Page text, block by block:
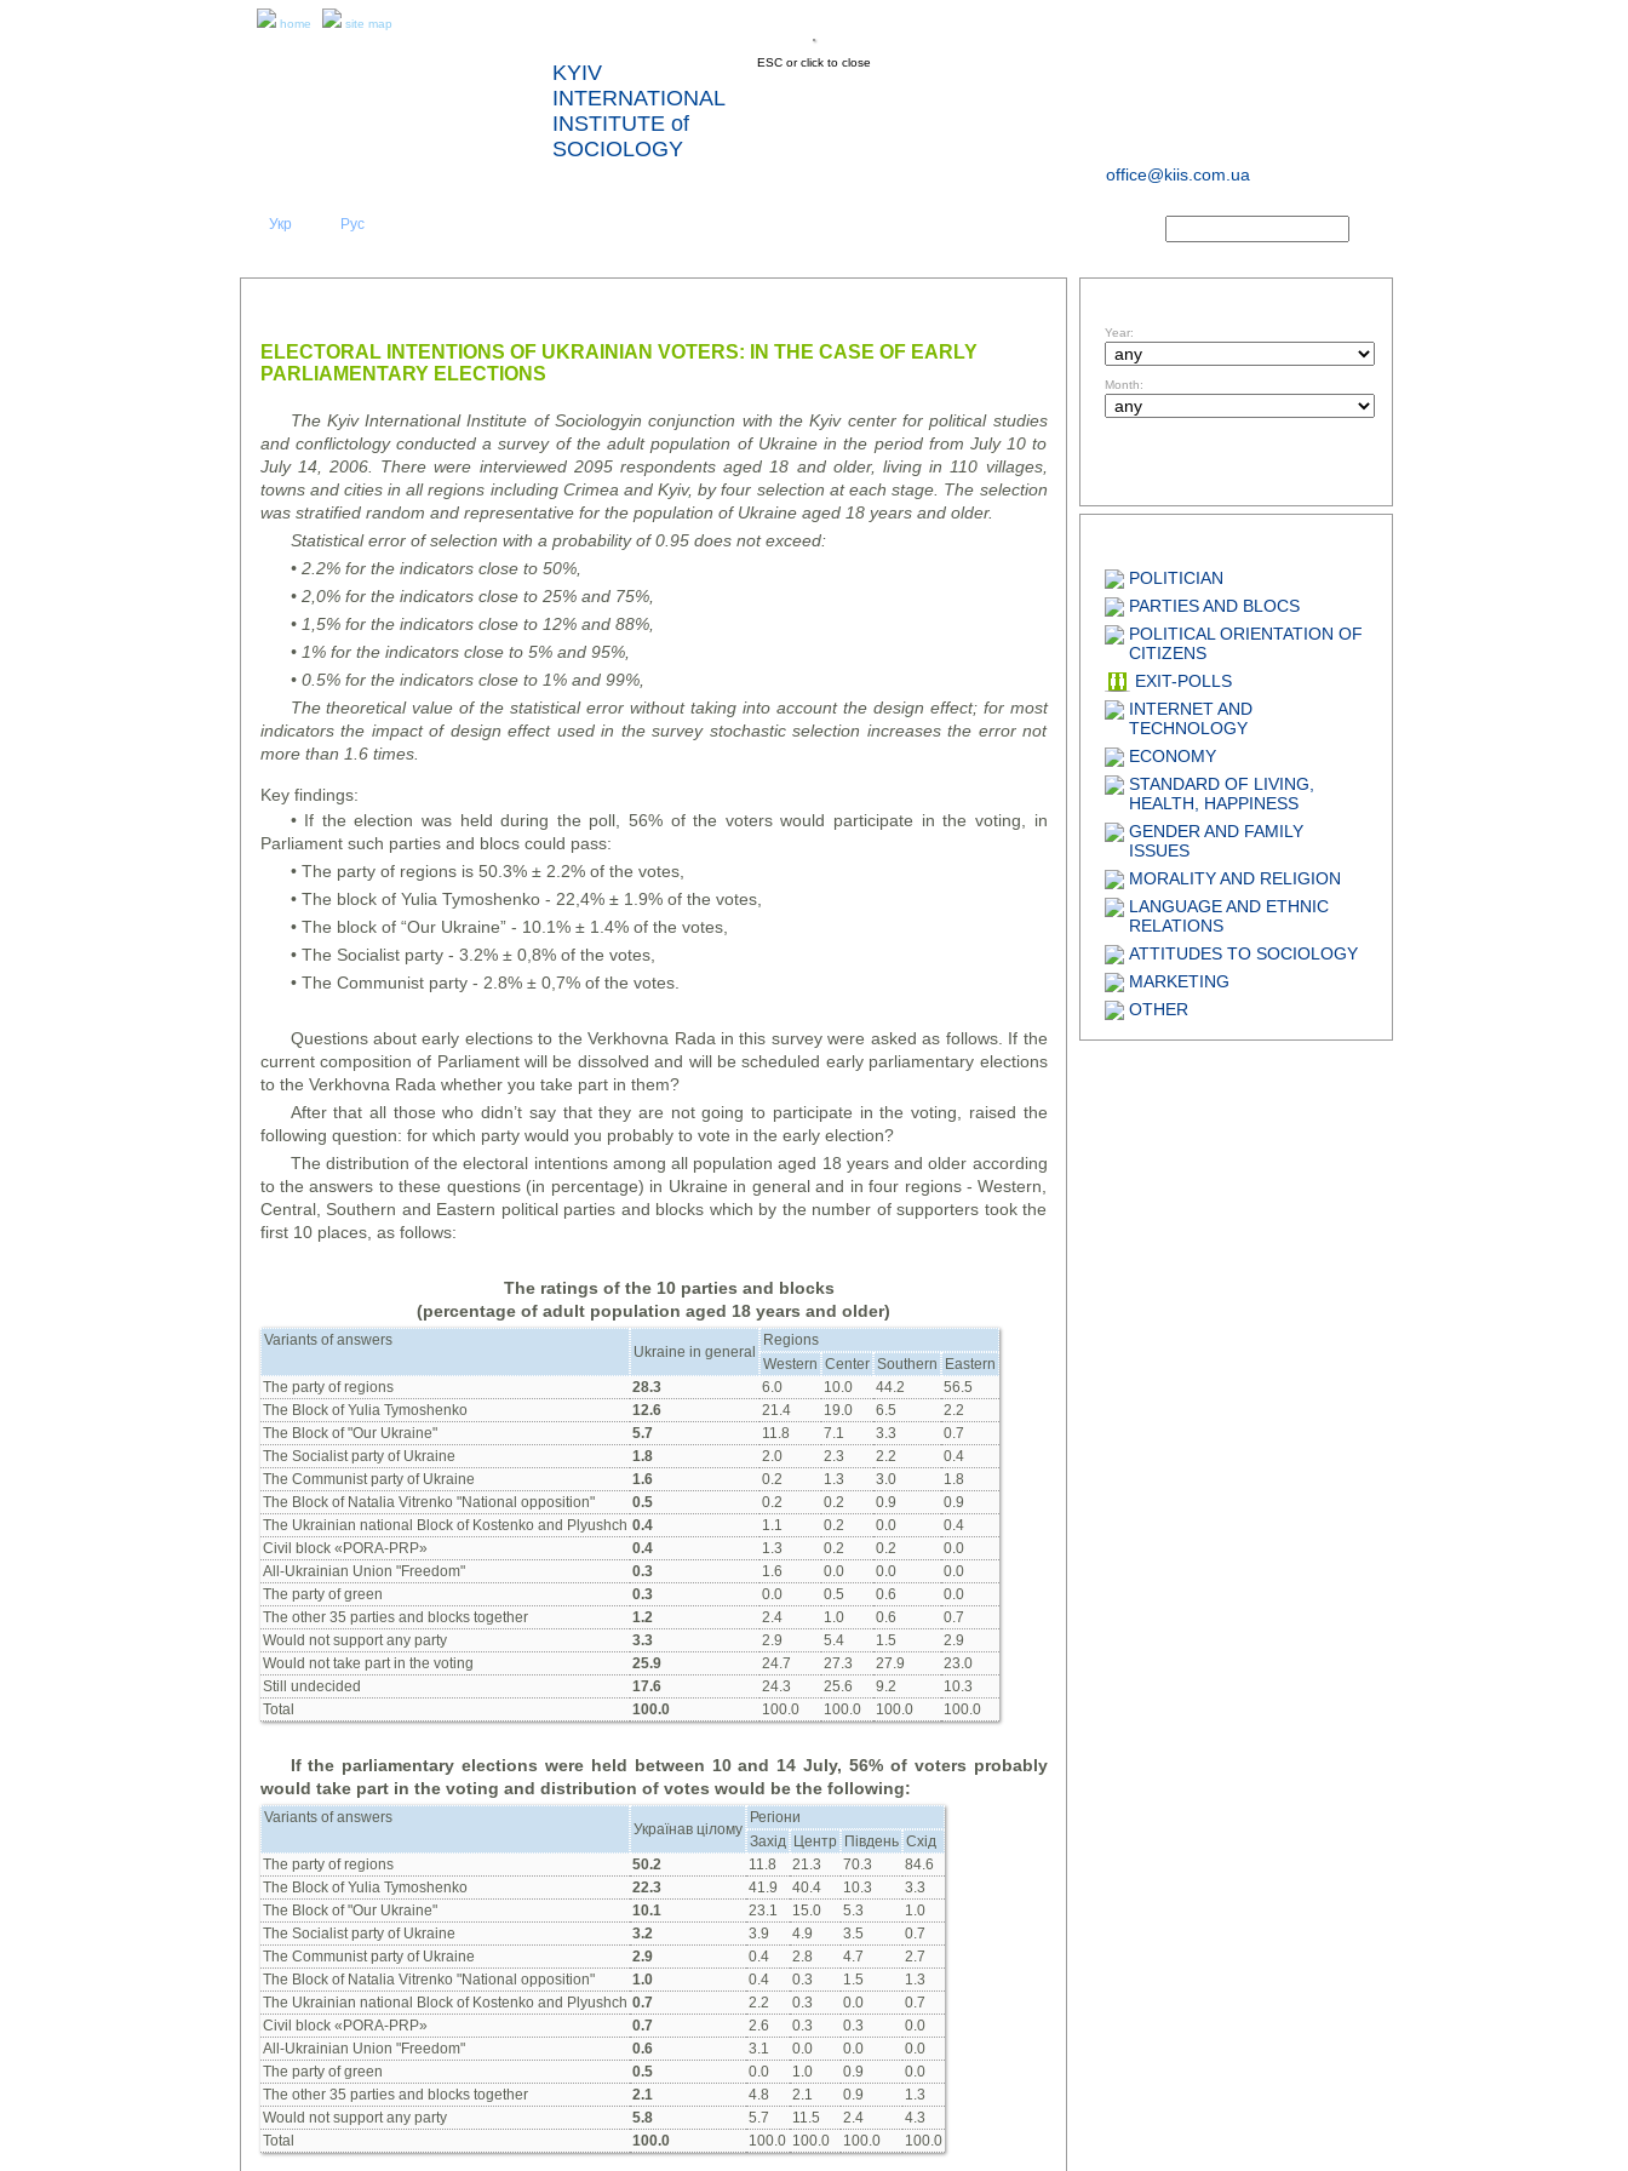
home site map
KYIV
INTERNATIONAL
INSTITUTE of
SOCIOLOGY
office@kiis.com.ua
Укр Рус
ESC or click to close
ELECTORAL INTENTIONS OF UKRAINIAN VOTERS: IN THE CASE OF EARLY
PARLIAMENTARY ELECTIONS
The Kyiv International Institute of Sociologyin conjunction with the Kyiv center for political studies
and conflictology conducted a survey of the adult population of Ukraine in the period from July 10 to
July 14, 2006. There were interviewed 2095 respondents aged 18 and older, living in 110 villages,
towns and cities in all regions including Crimea and Kyiv, by four selection at each stage. The selection
was stratified random and representative for the population of Ukraine aged 18 years and older.
Statistical error of selection with a probability of 0.95 does not exceed:
• 2.2% for the indicators close to 50%,
• 2,0% for the indicators close to 25% and 75%,
• 1,5% for the indicators close to 12% and 88%,
• 1% for the indicators close to 5% and 95%,
• 0.5% for the indicators close to 1% and 99%,
The theoretical value of the statistical error without taking into account the design effect; for most
indicators the impact of design effect used in the survey stochastic selection increases the error not
more than 1.6 times.
Key findings:
• If the election was held during the poll, 56% of the voters would participate in the voting, in
Parliament such parties and blocs could pass:
• The party of regions is 50.3% ± 2.2% of the votes,
• The block of Yulia Tymoshenko - 22,4% ± 1.9% of the votes,
• The block of “Our Ukraine” - 10.1% ± 1.4% of the votes,
• The Socialist party - 3.2% ± 0,8% of the votes,
• The Communist party - 2.8% ± 0,7% of the votes.
Questions about early elections to the Verkhovna Rada in this survey were asked as follows. If the
current composition of Parliament will be dissolved and will be scheduled early parliamentary elections
to the Verkhovna Rada whether you take part in them?
After that all those who didn’t say that they are not going to participate in the voting, raised the
following question: for which party would you probably to vote in the early election?
The distribution of the electoral intentions among all population aged 18 years and older according
to the answers to these questions (in percentage) in Ukraine in general and in four regions - Western,
Central, Southern and Eastern political parties and blocks which by the number of supporters took the
first 10 places, as follows:
The ratings of the 10 parties and blocks
(percentage of adult population aged 18 years and older)
Variants of answers
Ukraine in general
Regions
Western Center Southern
Eastern
The party of regions
28.3 6.0 10.0 44.2
56.5
The Block of Yulia Tymoshenko
12.6 21.4 19.0 6.5
2.2
The Block of "Our Ukraine"
5.7 11.8 7.1 3.3
0.7
The Socialist party of Ukraine
1.8 2.0 2.3 2.2
0.4
The Communist party of Ukraine
1.6 0.2 1.3 3.0
1.8
The Block of Natalia Vitrenko "National opposition"
0.5 0.2 0.2 0.9
0.9
The Ukrainian national Block of Kostenko and Plyushch 0.4 1.1 0.2 0.0
0.4
Civil block «PORA-PRP»
0.4 1.3 0.2 0.2
0.0
All-Ukrainian Union "Freedom"
0.3 1.6 0.0 0.0
0.0
The party of green
0.3 0.0 0.5 0.6
0.0
The other 35 parties and blocks together
1.2 2.4 1.0 0.6
0.7
Would not support any party
3.3 2.9 5.4 1.5
2.9
Would not take part in the voting
25.9 24.7 27.3 27.9
23.0
Still undecided
17.6 24.3 25.6 9.2
10.3
Total
100.0 100.0 100.0 100.0 100.0
Ifthe parliamentary elections were held between 10 and 14 July, 56% of voters probably
would take part in the voting and distribution of votes would be the following:
Variants of answers
Українав цілому
Регіони
Захід
Центр Південь Схід
The party of regions
50.2 11.8 21.3 70.3
84.6
The Block of Yulia Tymoshenko
22.3 41.9 40.4 10.3
3.3
The Block of "Our Ukraine"
10.1 23.1 15.0 5.3
1.0
The Socialist party of Ukraine
3.2 3.9 4.9 3.5
0.7
The Communist party of Ukraine
2.9 0.4 2.8 4.7
2.7
The Block of Natalia Vitrenko "National opposition"
1.0 0.4 0.3 1.5
1.3
The Ukrainian national Block of Kostenko and Plyushch 0.7 2.2 0.3 0.0
0.7
Civil block «PORA-PRP»
0.7 2.6 0.3 0.3
0.0
All-Ukrainian Union "Freedom"
0.6 3.1 0.0 0.0
0.0
The party of green
0.5 0.0 1.0 0.9
0.0
The other 35 parties and blocks together
2.1 4.8 2.1 0.9
1.3
Would not support any party
5.8 5.7 11.5 2.4
4.3
Total
100.0 100.0 100.0 100.0 100.0
Year:
Month:
POLITICIAN
PARTIES AND BLOCS
POLITICAL ORIENTATION OF
CITIZENS
EXIT-POLLS
INTERNET AND
TECHNOLOGY
ECONOMY
STANDARD OF LIVING,
HEALTH, HAPPINESS
GENDER AND FAMILY
ISSUES
MORALITY AND RELIGION
LANGUAGE AND ETHNIC
RELATIONS
ATTITUDES TO SOCIOLOGY
MARKETING
OTHER